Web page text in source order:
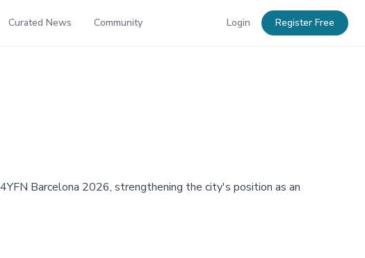
Curated News Community Login Register Free
Barcelona 2026, strengthening the city's position as an